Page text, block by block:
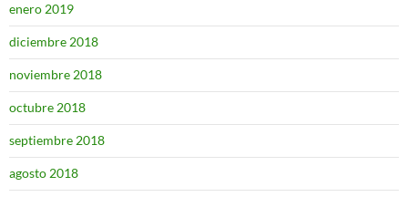
enero 2019
diciembre 2018
noviembre 2018
octubre 2018
septiembre 2018
agosto 2018